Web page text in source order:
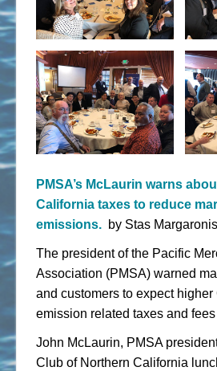
PMSA’s McLaurin warns
California taxes to reduce
emissions. by Stas Margaronis
The president of the Pacific
Association (PMSA) warned
and customers to expect
emission related taxes and
John McLaurin, PMSA
Club of Northern California